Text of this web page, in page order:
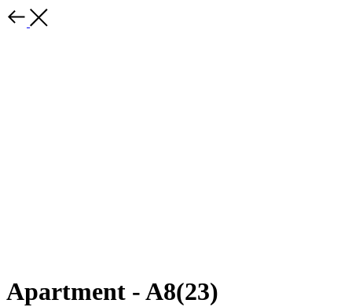
Apartment - A8(23)